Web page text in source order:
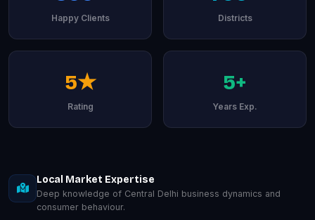
Happy Clients Districts
5★
Rating
5+
Years Exp.
Local Market Expertise
Deep knowledge of Central Delhi business dynamics and
consumer behaviour.